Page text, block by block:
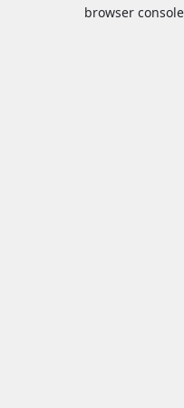
browser